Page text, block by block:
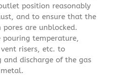
position reasonably
and to ensure that the
are unblocked.
pouring temperature,
risers, etc. to
discharge of the gas